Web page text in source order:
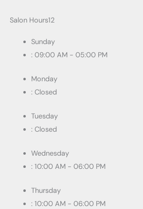
Salon Hours12
Sunday
: 09:00 AM - 05:00 PM
Monday
: Closed
Tuesday
: Closed
Wednesday
: 10:00 AM - 06:00 PM
Thursday
: 10:00 AM - 06:00 PM